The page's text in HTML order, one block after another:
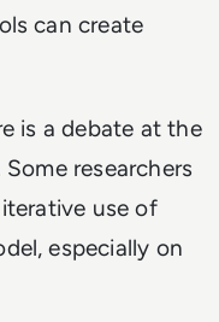
can create
is a debate at the
researchers
use of
especially on